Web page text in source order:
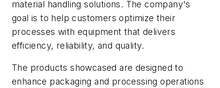
material handling solutions. The company's
goal is to help customers optimize their
processes with equipment that delivers
efficiency, reliability, and quality.
The products showcased are designed to
enhance packaging and processing operations